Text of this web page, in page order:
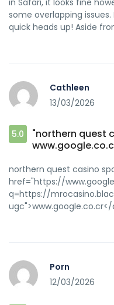
some overlapping
quick heads up! Aside
Cathleen
13/03/2026
5.0
"northern quest
northern quest casino
href="https://
q=https://
ugc">www.google.co.cr</
Porn
12/03/2026